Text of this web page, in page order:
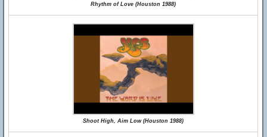
Rhythm of Love (Houston 1988)
Shoot High, Aim Low (Houston 1988)